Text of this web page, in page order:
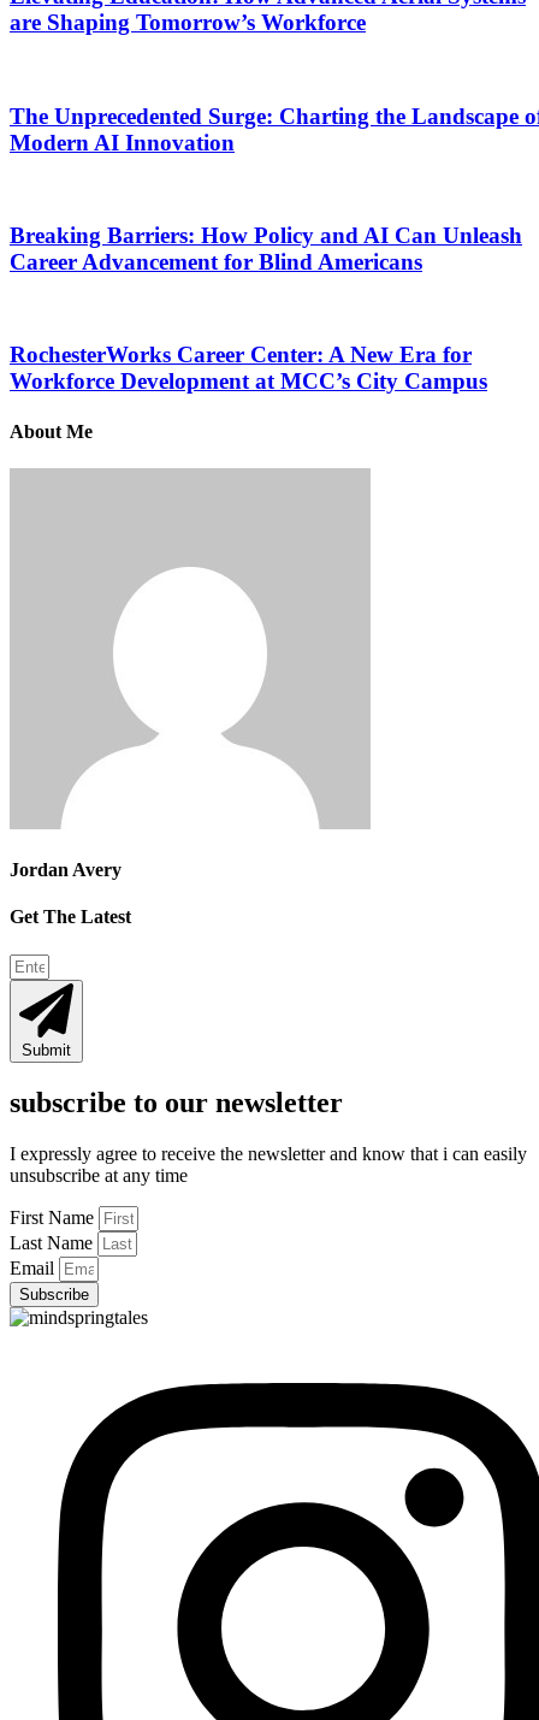
are Shaping Tomorrow’s Workforce
The Unprecedented Surge: Charting the Landscape
Modern AI Innovation
Breaking Barriers: How Policy and AI Can Unleash
Career Advancement for Blind Americans
RochesterWorks Career Center: A New Era for
Workforce Development at MCC’s City Campus
About Me
Jordan Avery
Get The Latest
Submit
subscribe to our newsletter
I expressly agree to receive the newsletter and know that i can easily
unsubscribe at any time
First Name
Last Name
Email
Subscribe